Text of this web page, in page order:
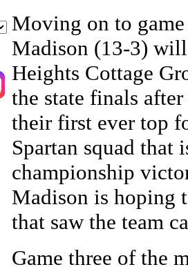
Moving on to
Madison (13-3)
Heights Cottage
the state finals
their first ever top
Spartan squad that
championship
Madison is hoping
that saw the team
Game three of the